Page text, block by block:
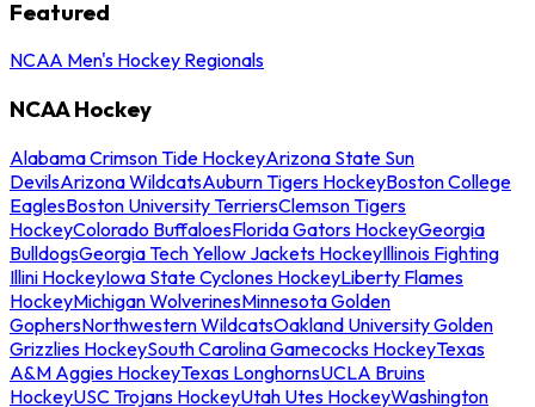
Featured
NCAA Men's Hockey Regionals
NCAA Hockey
Alabama Crimson Tide HockeyArizona State Sun
DevilsArizona WildcatsAuburn Tigers HockeyBoston College
EaglesBoston University TerriersClemson Tigers
HockeyColorado BuffaloesFlorida Gators HockeyGeorgia
BulldogsGeorgia Tech Yellow Jackets HockeyIllinois Fighting
Illini HockeyIowa State Cyclones HockeyLiberty Flames
HockeyMichigan WolverinesMinnesota Golden
GophersNorthwestern WildcatsOakland University Golden
Grizzlies HockeySouth Carolina Gamecocks HockeyTexas
A&M Aggies HockeyTexas LonghornsUCLA Bruins
HockeyUSC Trojans HockeyUtah Utes HockeyWashington